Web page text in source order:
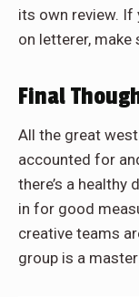
its own review. If
on letterer, make
Final
All the great
accounted for
there’s a
in for good
creative teams
group is a